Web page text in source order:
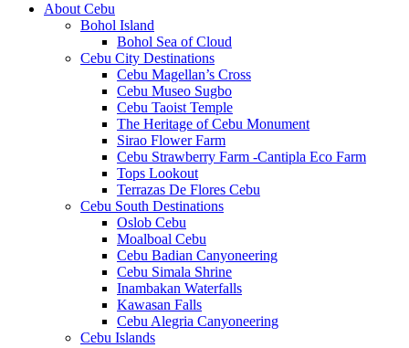
About Cebu
Bohol Island
Bohol Sea of Cloud
Cebu City Destinations
Cebu Magellan’s Cross
Cebu Museo Sugbo
Cebu Taoist Temple
The Heritage of Cebu Monument
Sirao Flower Farm
Cebu Strawberry Farm -Cantipla Eco Farm
Tops Lookout
Terrazas De Flores Cebu
Cebu South Destinations
Oslob Cebu
Moalboal Cebu
Cebu Badian Canyoneering
Cebu Simala Shrine
Inambakan Waterfalls
Kawasan Falls
Cebu Alegria Canyoneering
Cebu Islands